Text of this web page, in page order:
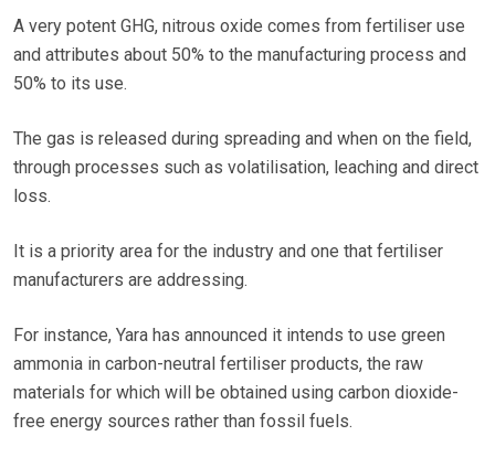
A very potent GHG, nitrous oxide comes from fertiliser use
and attributes about 50% to the manufacturing process and
50% to its use.
The gas is released during spreading and when on the field,
through processes such as volatilisation, leaching and direct
loss.
It is a priority area for the industry and one that fertiliser
manufacturers are addressing.
For instance, Yara has announced it intends to use green
ammonia in carbon-neutral fertiliser products, the raw
materials for which will be obtained using carbon dioxide-
free energy sources rather than fossil fuels.